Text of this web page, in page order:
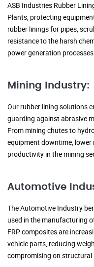
ASB Industries Rubber
Plants, protecting
rubber linings for pipes,
resistance to the harsh
power generation
Mining Industry:
Our rubber lining solutions
guarding against abrasive
From mining chutes to
equipment downtime,
productivity in the mining
Automotive
The Automotive Industry
used in the manufacturing
FRP composites are
vehicle parts, reducing
compromising on structural